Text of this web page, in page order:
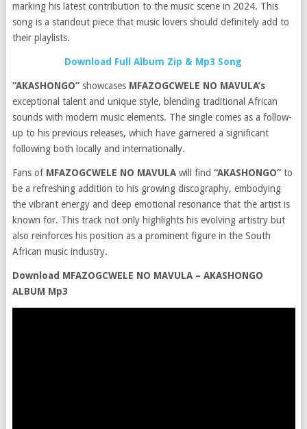
marking his latest contribution to the music scene in 2024. This
song is a standout piece that music lovers should definitely add to
their playlists.
Download Full Album Zip & Mp3 Song
“AKASHONGO”showcases MFAZOGCWELE NO MAVULA’s
exceptional talent and unique style, blending traditional African
sounds with modern music elements. The single comes as a follow-
up to his previous releases, which have garnered a significant
following both locally and internationally.
Fans of MFAZOGCWELE NO MAVULAwill find “AKASHONGO”to
be a refreshing addition to his growing discography, embodying
the vibrant energy and deep emotional resonance that the artist is
known for. This track not only highlights his evolving artistry but
also reinforces his position as a prominent figure in the South
African music industry.
Download MFAZOGCWELE NO MAVULA – AKASHONGO
ALBUM Mp3